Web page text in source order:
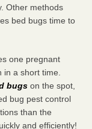
Other methods
bed bugs time to
one pregnant
a short time.
bugs on the spot,
bug pest control
than the
and efficiently!